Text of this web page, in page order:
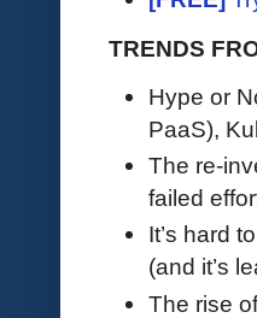
TRENDS
Hype or
PaaS),
The re-
failed
It’s hard
(and it’s
The rise